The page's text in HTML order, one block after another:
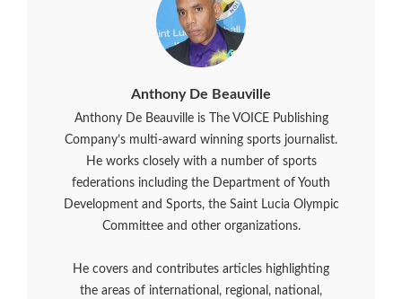
Anthony De Beauville
Anthony De Beauville is The VOICE Publishing
Company’s multi-award winning sports journalist.
He works closely with a number of sports
federations including the Department of Youth
Development and Sports, the Saint Lucia Olympic
Committee and other organizations.
He covers and contributes articles highlighting
the areas of international, regional, national,